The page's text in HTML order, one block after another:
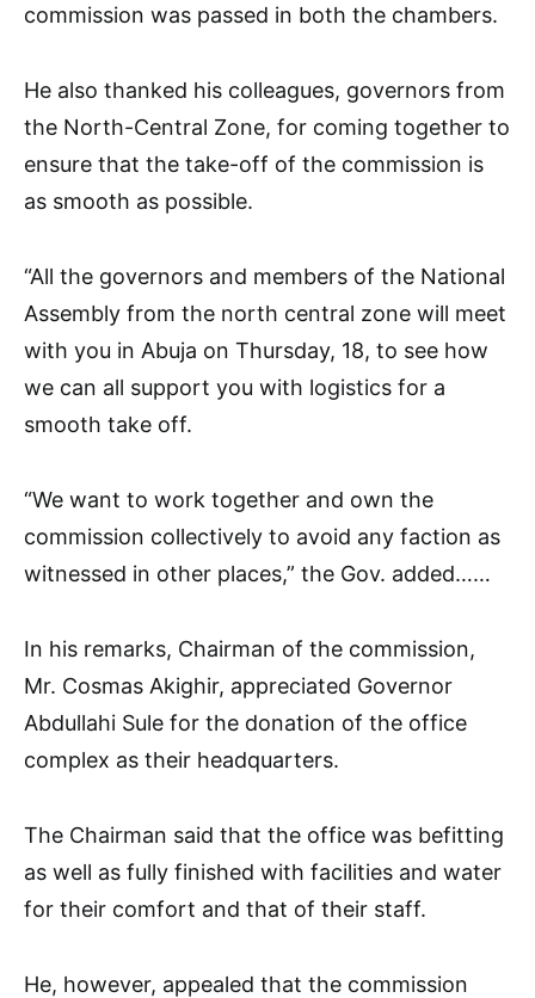
commission was passed in both the chambers.
He also thanked his colleagues, governors from
the North-Central Zone, for coming together to
ensure that the take-off of the commission is
as smooth as possible.
“All the governors and members of the National
Assembly from the north central zone will meet
with you in Abuja on Thursday, 18, to see how
we can all support you with logistics for a
smooth take off.
“We want to work together and own the
commission collectively to avoid any faction as
witnessed in other places,” the Gov. added……
In his remarks, Chairman of the commission,
Mr. Cosmas Akighir, appreciated Governor
Abdullahi Sule for the donation of the office
complex as their headquarters.
The Chairman said that the office was befitting
as well as fully finished with facilities and water
for their comfort and that of their staff.
He, however, appealed that the commission